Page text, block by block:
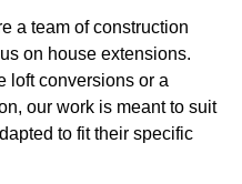
a team of construction
on house extensions.
loft conversions or a
our work is meant to suit
to fit their specific